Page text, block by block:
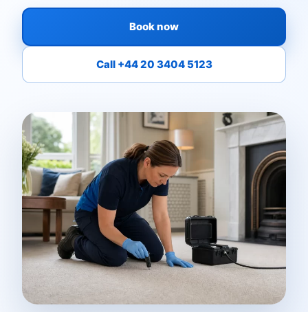
Book now
Call +44 20 3404 5123